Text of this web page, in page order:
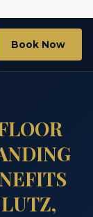
Book Now